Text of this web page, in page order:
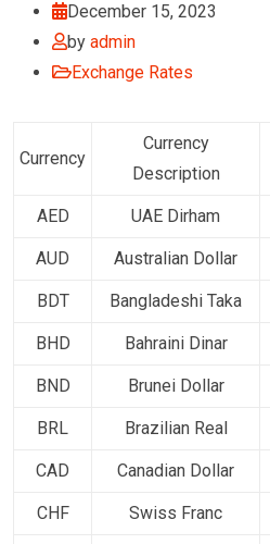
December 15, 2023
by admin
Exchange Rates
Currency
Currency
Description
AED UAE Dirham
AUD Australian Dollar
BDT Bangladeshi Taka
BHD Bahraini Dinar
BND Brunei Dollar
BRL Brazilian Real
CAD Canadian Dollar
CHF Swiss Franc